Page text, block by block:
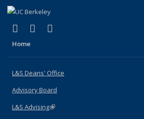
X (formerly Twitter)
(link is external)
LinkedIn
(link is external)
Home
L&S Deans' Office
Advisory Board
L&S Advising(link is external)